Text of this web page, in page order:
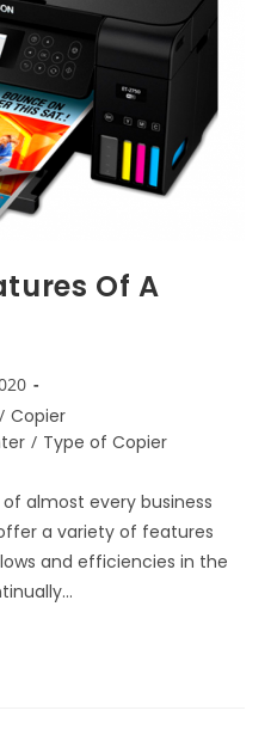
Of A
/ Copier
/ Type of Copier
almost every business
a variety of features
and efficiencies in the